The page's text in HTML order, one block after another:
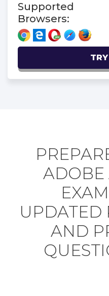
Supported
Browsers:
ADOBE
UPDATED
AND